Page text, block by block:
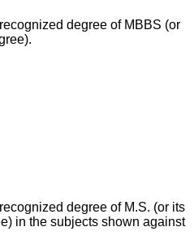
degree of MBBS (or
degree of M.S. (or its
in the subjects shown against